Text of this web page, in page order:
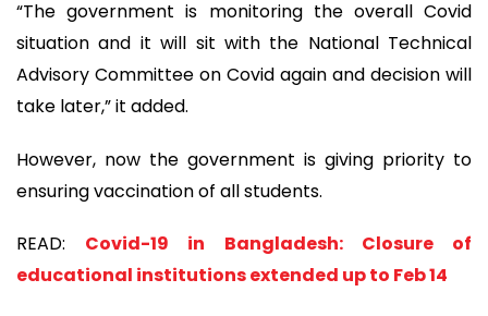
“The government is monitoring the overall Covid
situation and it will sit with the National Technical
Advisory Committee on Covid again and decision will
take later,” it added.
However, now the government is giving priority to
ensuring vaccination of all students.
READ: Covid-19 in Bangladesh: Closure of
educational institutions extended up to Feb 14